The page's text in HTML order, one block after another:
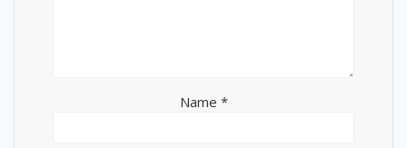
Name *